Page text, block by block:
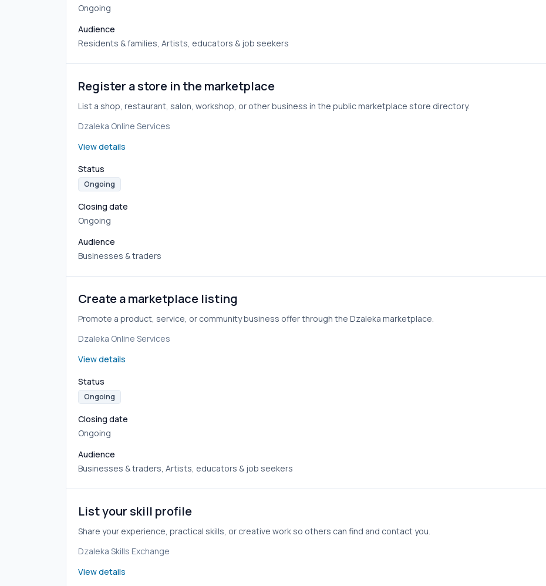
Ongoing
Audience
Residents & families, Artists, educators & job seekers
Register a store in the marketplace
List a shop, restaurant, salon, workshop, or other business in the public marketplace store directory.
Dzaleka Online Services
View details
Status
Ongoing
Closing date
Ongoing
Audience
Businesses & traders
Create a marketplace listing
Promote a product, service, or community business offer through the Dzaleka marketplace.
Dzaleka Online Services
View details
Status
Ongoing
Closing date
Ongoing
Audience
Businesses & traders, Artists, educators & job seekers
List your skill profile
Share your experience, practical skills, or creative work so others can find and contact you.
Dzaleka Skills Exchange
View details